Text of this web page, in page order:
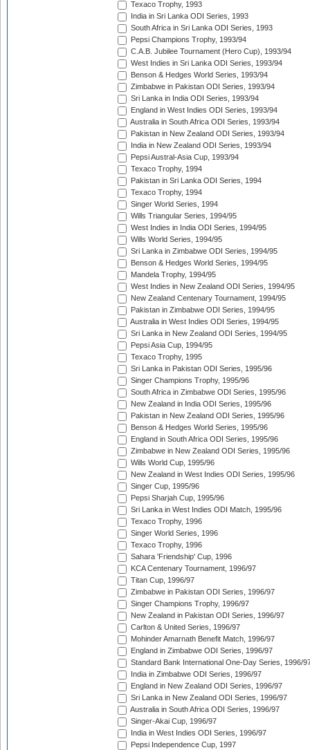
Texaco Trophy, 1993
India in Sri Lanka ODI Series, 1993
South Africa in Sri Lanka ODI Series, 1993
Pepsi Champions Trophy, 1993/94
C.A.B. Jubilee Tournament (Hero Cup), 1993/94
West Indies in Sri Lanka ODI Series, 1993/94
Benson & Hedges World Series, 1993/94
Zimbabwe in Pakistan ODI Series, 1993/94
Sri Lanka in India ODI Series, 1993/94
England in West Indies ODI Series, 1993/94
Australia in South Africa ODI Series, 1993/94
Pakistan in New Zealand ODI Series, 1993/94
India in New Zealand ODI Series, 1993/94
Pepsi Austral-Asia Cup, 1993/94
Texaco Trophy, 1994
Pakistan in Sri Lanka ODI Series, 1994
Texaco Trophy, 1994
Singer World Series, 1994
Wills Triangular Series, 1994/95
West Indies in India ODI Series, 1994/95
Wills World Series, 1994/95
Sri Lanka in Zimbabwe ODI Series, 1994/95
Benson & Hedges World Series, 1994/95
Mandela Trophy, 1994/95
West Indies in New Zealand ODI Series, 1994/95
New Zealand Centenary Tournament, 1994/95
Pakistan in Zimbabwe ODI Series, 1994/95
Australia in West Indies ODI Series, 1994/95
Sri Lanka in New Zealand ODI Series, 1994/95
Pepsi Asia Cup, 1994/95
Texaco Trophy, 1995
Sri Lanka in Pakistan ODI Series, 1995/96
Singer Champions Trophy, 1995/96
South Africa in Zimbabwe ODI Series, 1995/96
New Zealand in India ODI Series, 1995/96
Pakistan in New Zealand ODI Series, 1995/96
Benson & Hedges World Series, 1995/96
England in South Africa ODI Series, 1995/96
Zimbabwe in New Zealand ODI Series, 1995/96
Wills World Cup, 1995/96
New Zealand in West Indies ODI Series, 1995/96
Singer Cup, 1995/96
Pepsi Sharjah Cup, 1995/96
Sri Lanka in West Indies ODI Match, 1995/96
Texaco Trophy, 1996
Singer World Series, 1996
Texaco Trophy, 1996
Sahara 'Friendship' Cup, 1996
KCA Centenary Tournament, 1996/97
Titan Cup, 1996/97
Zimbabwe in Pakistan ODI Series, 1996/97
Singer Champions Trophy, 1996/97
New Zealand in Pakistan ODI Series, 1996/97
Carlton & United Series, 1996/97
Mohinder Amarnath Benefit Match, 1996/97
England in Zimbabwe ODI Series, 1996/97
Standard Bank International One-Day Series, 1996/
India in Zimbabwe ODI Series, 1996/97
England in New Zealand ODI Series, 1996/97
Sri Lanka in New Zealand ODI Series, 1996/97
Australia in South Africa ODI Series, 1996/97
Singer-Akai Cup, 1996/97
India in West Indies ODI Series, 1996/97
Pepsi Independence Cup, 1997